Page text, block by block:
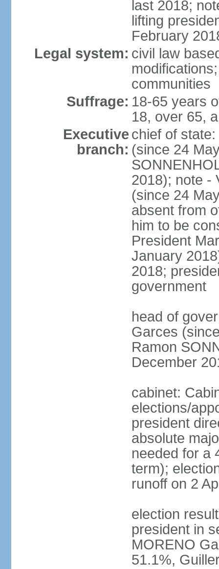
last 2018;
lifting
February
Legal system: civil law
communities
Suffrage: 18-65 years
18, over 65,
Executive
branch:
chief of
(since 24
2018); note -
(since 24
absent from
him to be
President
January
2018;
government
head of
Garces
Ramon
December
cabinet:
elections/
president
absolute
needed for a
term);
runoff on 2
election
president in
MORENO
51.1%,